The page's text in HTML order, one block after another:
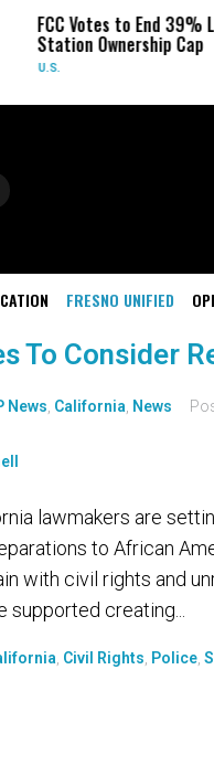
FCC Votes to End 39% Local
Station Ownership Cap
FRESNO UNIFIED
To Consider
News California News
lawmakers are
to African
with civil rights and
creating...
Civil Rights Police